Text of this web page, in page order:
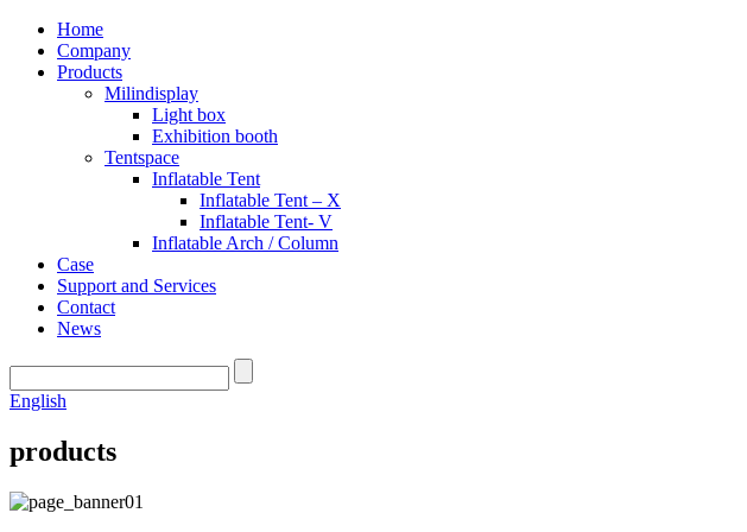
Home
Company
Products
Milindisplay
Light box
Exhibition booth
Tentspace
Inflatable Tent
Inflatable Tent – X
Inflatable Tent- V
Inflatable Arch / Column
Case
Support and Services
Contact
News
English
products